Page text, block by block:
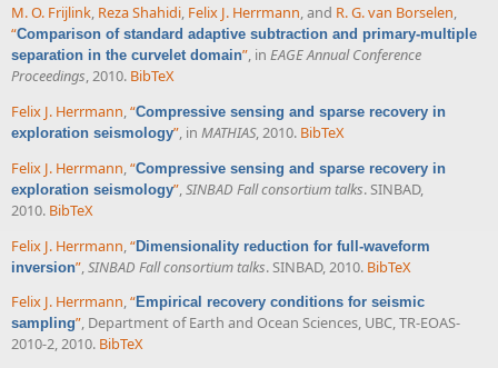
M. O. Frijlink, Reza Shahidi, Felix J. Herrmann, and R. G. van Borselen,
“Comparison of standard adaptive subtraction and primary-multiple
separation in the curvelet domain”, in EAGE Annual Conference
Proceedings, 2010. BibTeX
Felix J. Herrmann,“Compressive sensing and sparse recovery in
exploration seismology”, in MATHIAS, 2010. BibTeX
Felix J. Herrmann,“Compressive sensing and sparse recovery in
exploration seismology”,SINBAD Fall consortium talks. SINBAD,
2010. BibTeX
Felix J. Herrmann,“Dimensionality reduction for full-waveform
inversion”,SINBAD Fall consortium talks. SINBAD, 2010. BibTeX
Felix J. Herrmann,“Empirical recovery conditions for seismic
sampling”, Department of Earth and Ocean Sciences, UBC, TR-EOAS-
2010-2, 2010. BibTeX